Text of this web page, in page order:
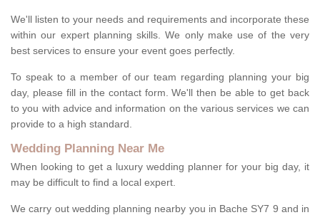
We'll listen to your needs and requirements and incorporate these
within our expert planning skills. We only make use of the very
best services to ensure your event goes perfectly.
To speak to a member of our team regarding planning your big
day, please fill in the contact form. We'll then be able to get back
to you with advice and information on the various services we can
provide to a high standard.
Wedding Planning Near Me
When looking to get a luxury wedding planner for your big day, it
may be difficult to find a local expert.
We carry out wedding planning nearby you in Bache SY7 9 and in